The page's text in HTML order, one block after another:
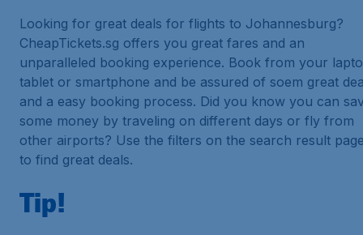
Looking for great deals for flights to Johannesburg?
CheapTickets.sg offers you great fares and an
unparalleled booking experience. Book from your
tablet or smartphone and be assured of soem great
and a easy booking process. Did you know you can
some money by traveling on different days or fly from
other airports? Use the filters on the search result
to find great deals.
Tip!